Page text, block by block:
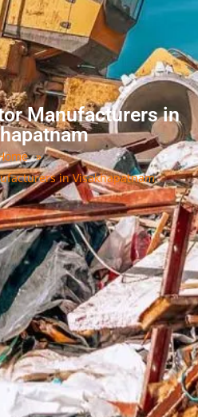
Manufacturers in
»
in Visakhapatnam